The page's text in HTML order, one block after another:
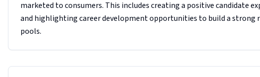
marketed to consumers. This includes creating a positive candidate
and highlighting career development opportunities to build a
pools.